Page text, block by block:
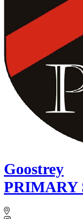
Goostrey
PRIMARY